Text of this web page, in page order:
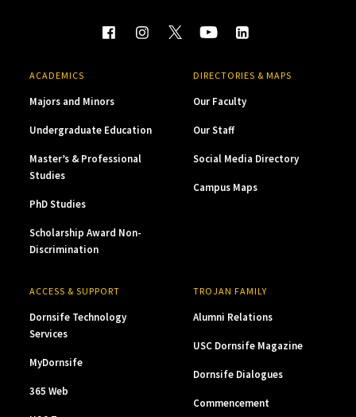
ACADEMICS
Majors and Minors
Undergraduate Education
Master’s & Professional
Studies
PhD Studies
Scholarship Award Non-
Discrimination
DIRECTORIES & MAPS
Our Faculty
Our Staff
Social Media Directory
Campus Maps
ACCESS & SUPPORT
Dornsife Technology
Services
MyDornsife
365 Web
TROJAN FAMILY
Alumni Relations
USC Dornsife Magazine
Dornsife Dialogues
Commencement